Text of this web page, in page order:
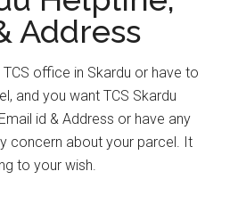
Address
office in Skardu or have to
and you want TCS Skardu
id & Address or have any
concern about your parcel. It
to your wish.